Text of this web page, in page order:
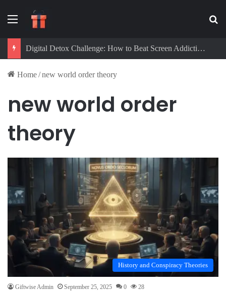
Menu
Digital Detox Challenge: How to Beat Screen Addiction and Boost Focus
Home/new world order theory
new world order
theory
History and Conspiracy Theories
Giftwise Admin September 25, 2025 0 28